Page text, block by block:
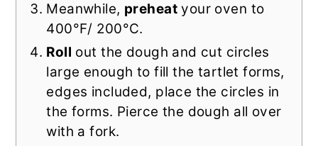
Meanwhile, preheatyour oven to
400°F/ 200°C.
Roll out the dough and cut circles
large enough to fill the tartlet forms,
edges included, place the circles in
the forms. Pierce the dough all over
with a fork.